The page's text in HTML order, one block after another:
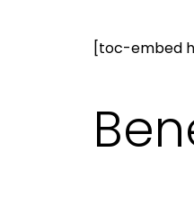
[toc-embed